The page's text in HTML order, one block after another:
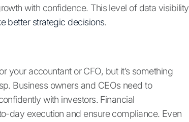
with confidence. This level of data visibility
better strategic decisions.
your accountant or CFO, but it’s something
Business owners and CEOs need to
with investors. Financial
day execution and ensure compliance. Even